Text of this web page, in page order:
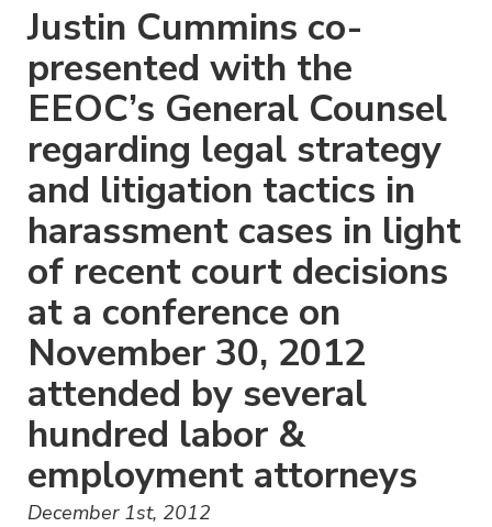
Justin Cummins co-
presented with the
EEOC’s General Counsel
regarding legal strategy
and litigation tactics in
harassment cases in light
of recent court decisions
at a conference on
November 30, 2012
attended by several
hundred labor &
employment attorneys
December 1st, 2012